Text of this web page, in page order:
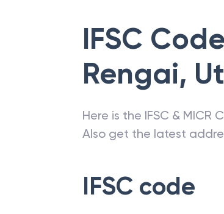
IFSC
Rengai,
Here is the IFSC & MICR
Also get the latest
IFSC code